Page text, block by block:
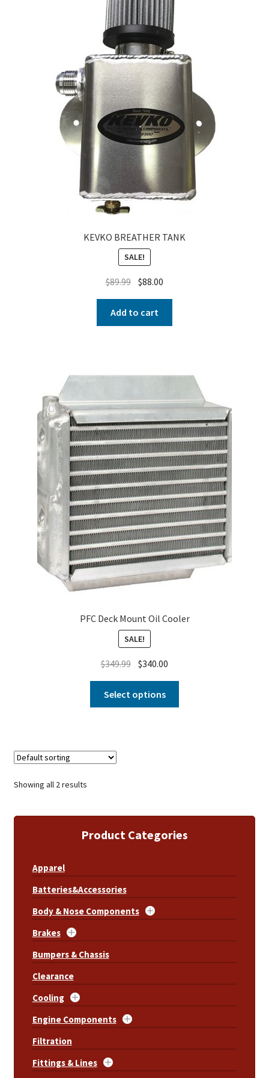
KEVKO BREATHER TANK
SALE!
$89.99 $88.00
Add to cart
PFC Deck Mount Oil Cooler
SALE!
$349.99 $340.00
Select options
Showing all 2 results
Product Categories
Apparel
Batteries&Accessories
Body & Nose Components
Brakes
Bumpers & Chassis
Clearance
Cooling
Engine Components
Filtration
Fittings & Lines